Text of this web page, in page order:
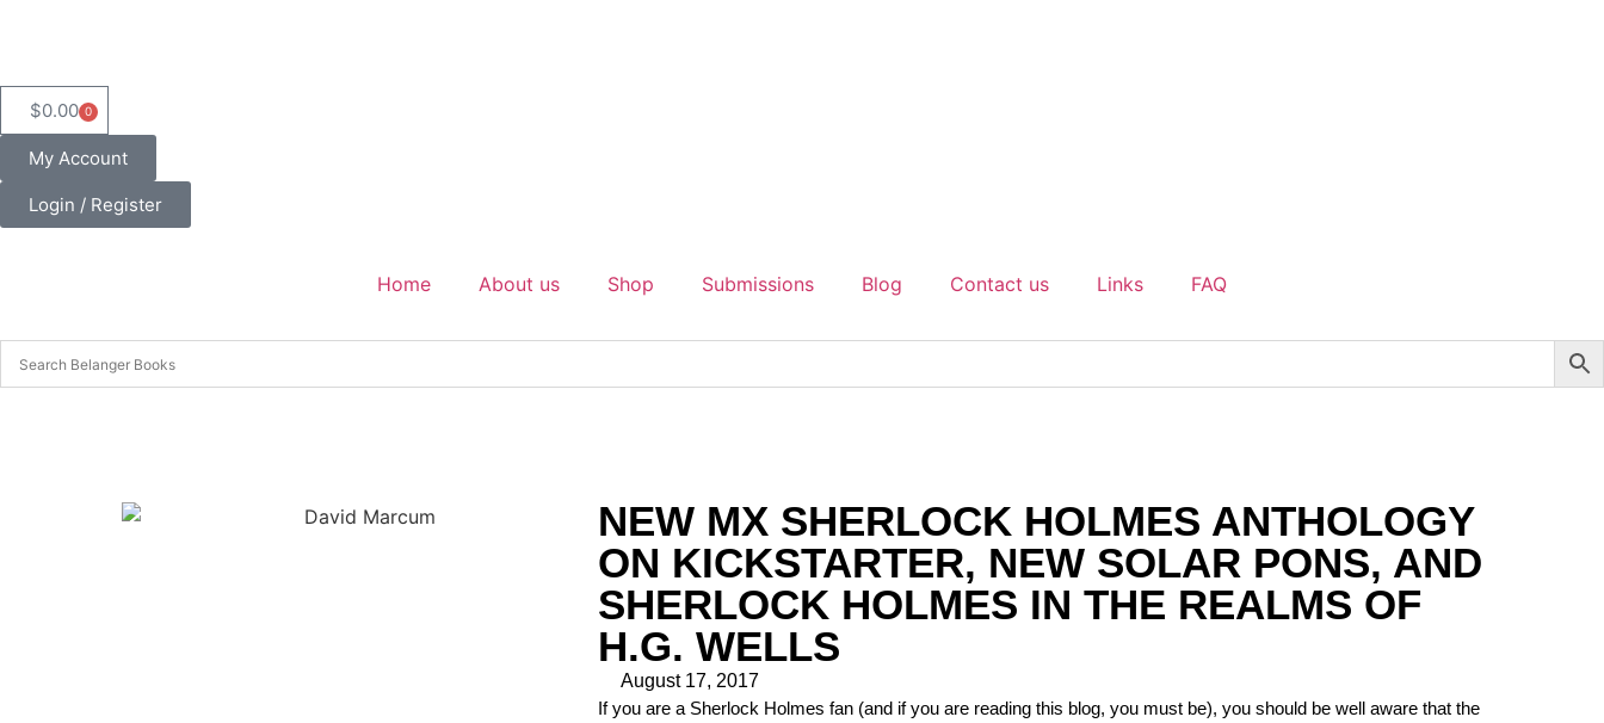
$0.00 0
My Account
Login / Register
Home About us Shop Submissions Blog Contact us Links FAQ
NEW MX SHERLOCK HOLMES ANTHOLOGY
ON KICKSTARTER, NEW SOLAR PONS, AND
SHERLOCK HOLMES IN THE REALMS OF
H.G. WELLS
August 17, 2017
If you are a Sherlock Holmes fan (and if you are reading this blog, you must be), you should be well aware that the